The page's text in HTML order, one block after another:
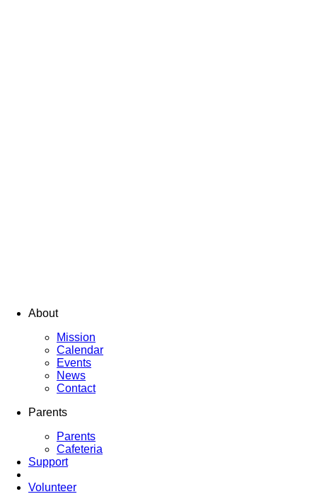
About
Mission
Calendar
Events
News
Contact
Parents
Parents
Cafeteria
Support
Volunteer